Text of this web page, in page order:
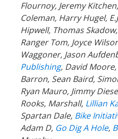
Flournoy, Jeremy
Coleman, Harry Hugel,
Hipwell, Thomas Skadow,
Ranger Tom, Joyce
Waggoner, Jason
Publishing, David Moore,
Barron, Sean Baird,
Ryan Mauro, Jimmy
Rooks, Marshall, Lillian
Spartan Dale, Bike
Adam D, Go Dig A Hole,